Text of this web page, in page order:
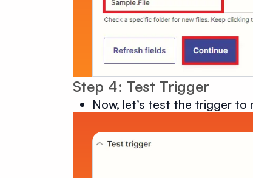
Step 4: Test Trigger
Now, let’s test the trigger